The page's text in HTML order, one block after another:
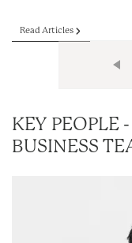
Read Articles
KEY PEOPLE
BUSINESS